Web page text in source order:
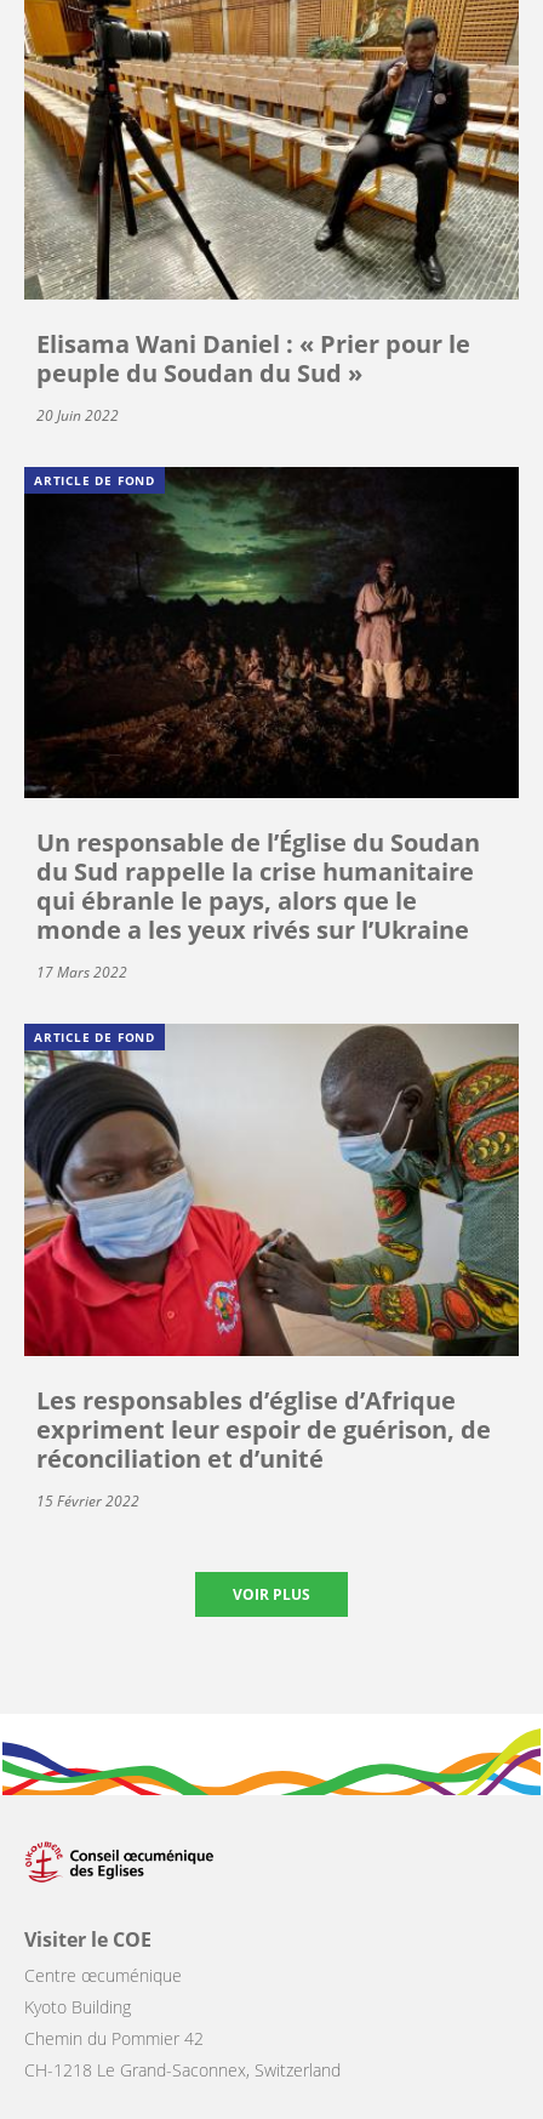
Elisama Wani Daniel : « Prier pour le
peuple du Soudan du Sud »
20 Juin 2022
ARTICLE DE FOND
Un responsable de l’Église du Soudan
du Sud rappelle la crise humanitaire
qui ébranle le pays, alors que le
monde a les yeux rivés sur l’Ukraine
17 Mars 2022
ARTICLE DE FOND
Les responsables d’église d’Afrique
expriment leur espoir de guérison, de
réconciliation et d’unité
15 Février 2022
VOIR PLUS
Visiter le COE
Centre œcuménique
Kyoto Building
Chemin du Pommier 42
CH-1218 Le Grand-Saconnex, Switzerland